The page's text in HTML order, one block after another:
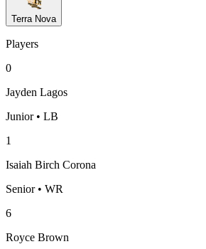
Terra Nova
Players
0
Jayden Lagos
Junior • LB
1
Isaiah Birch Corona
Senior • WR
6
Royce Brown